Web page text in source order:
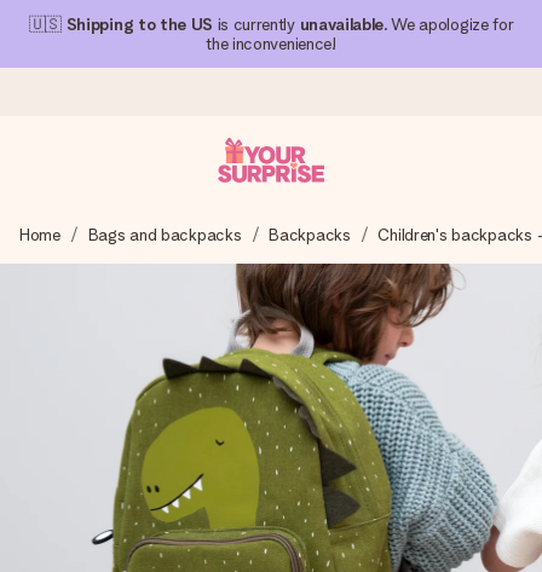
🇺🇸 Shipping to the US is currently unavailable. We apologize for
the inconvenience!
We craft your gift with care and send it off in a flash – so
you can give it at just the right time, when it matters most.
4.1 (based on +15,000 reviews)
Our gifts inspire. Customers rate us 4,1 on Google Reviews
(total across all countries we ship to).
Free greeting card
Home Bags and backpacks Backpacks Children's backpacks